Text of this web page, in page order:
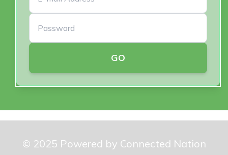
GO
© 2025 Powered by Connected Nation